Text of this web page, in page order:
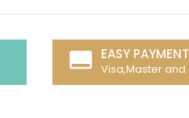
call_to_action EASY PAYMENT
Visa,Master and